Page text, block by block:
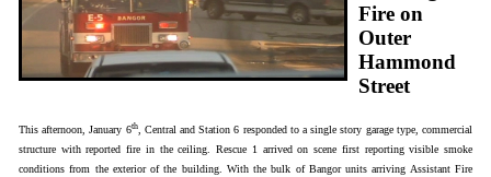
Fire on
Outer
Hammond
Street
This afternoon, January 6th, Central and Station 6 responded to a single story garage type, commercial
structure with reported fire in the ceiling. Rescue 1 arrived on scene first reporting visible smoke
conditions from the exterior of the building. With the bulk of Bangor units arriving Assistant Fire